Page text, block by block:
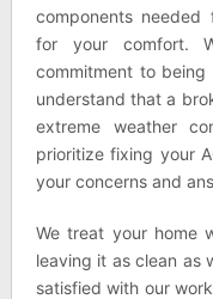
components needed
for your comfort.
commitment to
understand that a
extreme weather
prioritize fixing your
your concerns and
We treat your home
leaving it as clean as
satisfied with our